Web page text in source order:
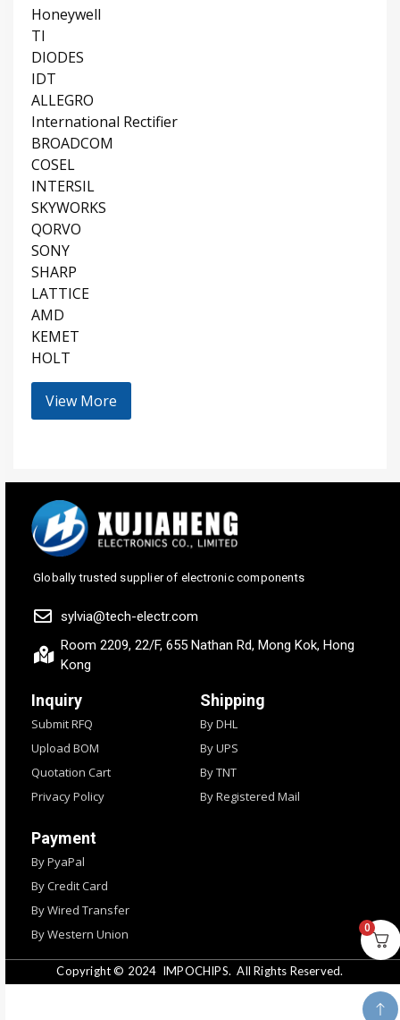
Honeywell
TI
DIODES
IDT
ALLEGRO
International Rectifier
BROADCOM
COSEL
INTERSIL
SKYWORKS
QORVO
SONY
SHARP
LATTICE
AMD
KEMET
HOLT
View More
Globally trusted supplier of electronic components
sylvia@tech-electr.com
Room 2209, 22/F, 655 Nathan Rd, Mong Kok, Hong
Kong
Inquiry
Submit RFQ
Upload BOM
Quotation Cart
Privacy Policy
Shipping
By DHL
By UPS
By TNT
By Registered Mail
Payment
By PyaPal
By Credit Card
By Wired Transfer
By Western Union
Copyright © 2024 IMPOCHIPS. All Rights Reserved.
0